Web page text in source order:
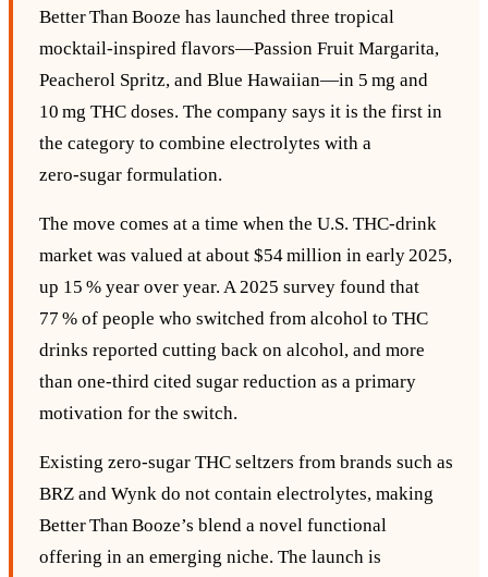
Better Than Booze has launched three tropical
mocktail‑inspired flavors—Passion Fruit Margarita,
Peacherol Spritz, and Blue Hawaiian—in 5 mg and
10 mg THC doses. The company says it is the first in
the category to combine electrolytes with a
zero‑sugar formulation.
The move comes at a time when the U.S. THC‑drink
market was valued at about $54 million in early 2025,
up 15 % year over year. A 2025 survey found that
77 % of people who switched from alcohol to THC
drinks reported cutting back on alcohol, and more
than one‑third cited sugar reduction as a primary
motivation for the switch.
Existing zero‑sugar THC seltzers from brands such as
BRZ and Wynk do not contain electrolytes, making
Better Than Booze’s blend a novel functional
offering in an emerging niche. The launch is